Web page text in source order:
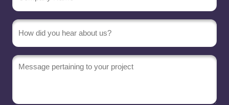
(Required)
Message